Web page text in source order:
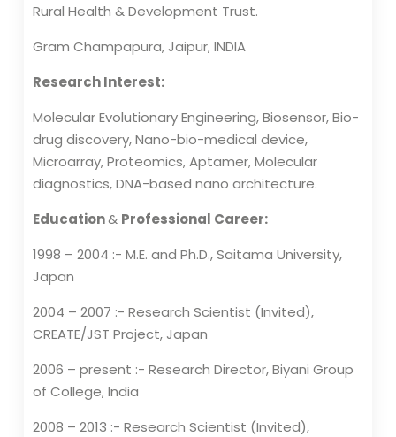
Rural Health & Development Trust.
Gram Champapura, Jaipur, INDIA
Research Interest:
Molecular Evolutionary Engineering, Biosensor, Bio-
drug discovery, Nano-bio-medical device,
Microarray, Proteomics, Aptamer, Molecular
diagnostics, DNA-based nano architecture.
Education& Professional Career:
1998 – 2004 :- M.E. and Ph.D., Saitama University,
Japan
2004 – 2007 :- Research Scientist (Invited),
CREATE/JST Project, Japan
2006 – present :- Research Director, Biyani Group
of College, India
2008 – 2013 :- Research Scientist (Invited),